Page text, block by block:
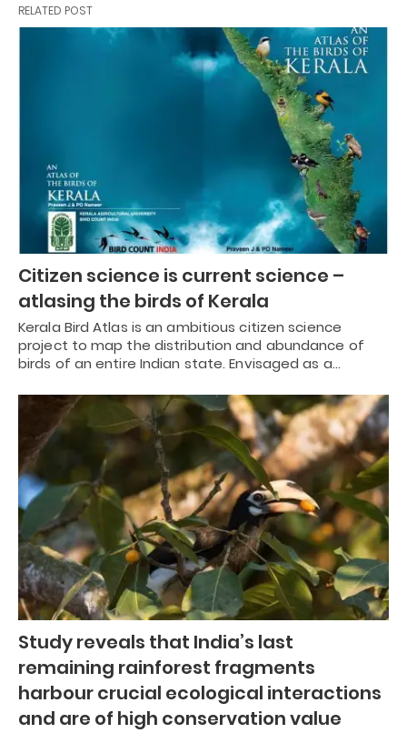
RELATED POST
Citizen science is current science –
atlasing the birds of Kerala
Kerala Bird Atlas is an ambitious citizen science
project to map the distribution and abundance of
birds of an entire Indian state. Envisaged as a…
Study reveals that India’s last
remaining rainforest fragments
harbour crucial ecological interactions
and are of high conservation value